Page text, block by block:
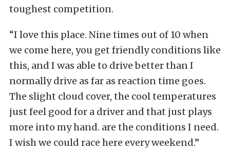
toughest competition.
“I love this place. Nine times out of 10 when
we come here, you get friendly conditions like
this, and I was able to drive better than I
normally drive as far as reaction time goes.
The slight cloud cover, the cool temperatures
just feel good for a driver and that just plays
more into my hand. are the conditions I need.
I wish we could race here every weekend.”